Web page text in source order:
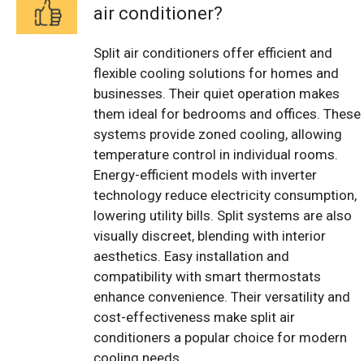
air conditioner?
Split air conditioners offer efficient and
flexible cooling solutions for homes and
businesses. Their quiet operation makes
them ideal for bedrooms and offices. These
systems provide zoned cooling, allowing
temperature control in individual rooms.
Energy-efficient models with inverter
technology reduce electricity consumption,
lowering utility bills. Split systems are also
visually discreet, blending with interior
aesthetics. Easy installation and
compatibility with smart thermostats
enhance convenience. Their versatility and
cost-effectiveness make split air
conditioners a popular choice for modern